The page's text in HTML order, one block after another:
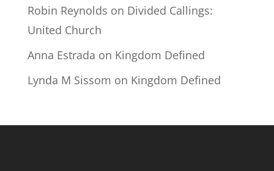
Robin Reynolds on Divided Callings:
United Church
Anna Estrada on Kingdom Defined
Lynda M Sissom on Kingdom Defined